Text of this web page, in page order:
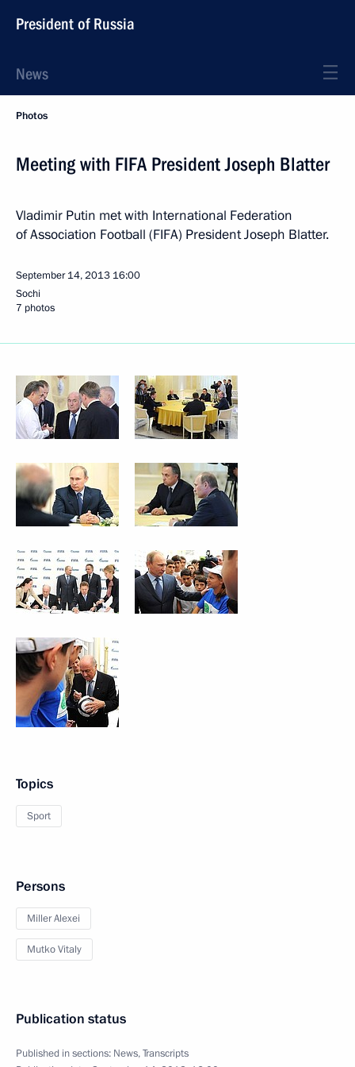
President of Russia
News
Photos
Meeting with FIFA President Joseph Blatter
Vladimir Putin met with International Federation
of Association Football (FIFA) President Joseph Blatter.
September 14, 2013 16:00
Sochi
7 photos
Topics
Sport
Persons
Miller Alexei
Mutko Vitaly
Publication status
Published in sections: News,Transcripts